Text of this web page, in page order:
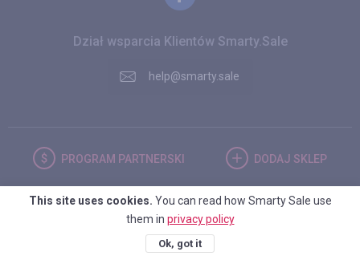
Dział wsparcia Klientów Smarty.Sale
help@smarty.sale
PROGRAM PARTNERSKI DODAJ SKLEP
POLSKA
This site uses cookies. You can read how Smarty Sale use
them in privacy policy
Ok, got it